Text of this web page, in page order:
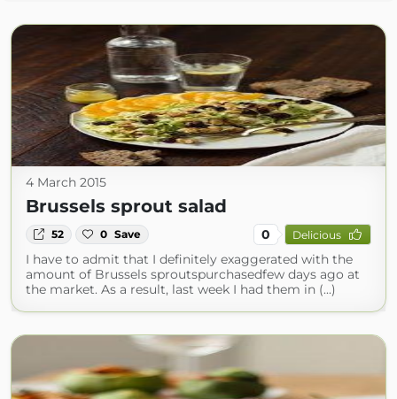
4 March 2015
Brussels sprout salad
52 0 Save 0 Delicious
I have to admit that I definitely exaggerated with the
amount of Brussels sproutspurchasedfew days ago at
the market. As a result, last week I had them in (...)